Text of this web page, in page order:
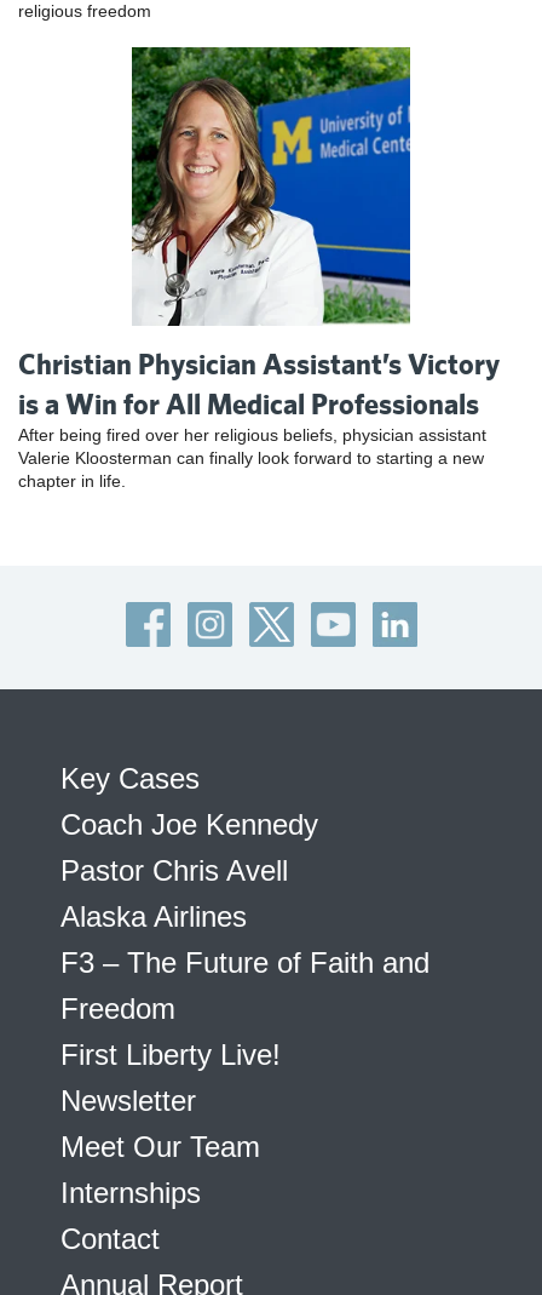
religious freedom
Christian Physician Assistant’s Victory
is a Win for All Medical Professionals
After being fired over her religious beliefs, physician assistant
Valerie Kloosterman can finally look forward to starting a new
chapter in life.
Key Cases
Coach Joe Kennedy
Pastor Chris Avell
Alaska Airlines
F3 – The Future of Faith and
Freedom
First Liberty Live!
Newsletter
Meet Our Team
Internships
Contact
Annual Report